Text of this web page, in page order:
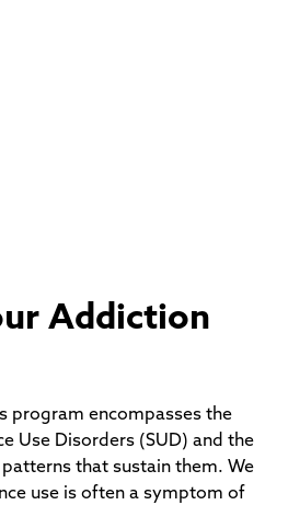
Addiction
program encompasses the
Use Disorders (SUD) and the
that sustain them. We
use is often a symptom of